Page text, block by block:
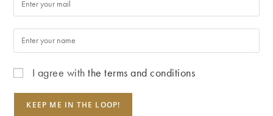
I agree withthe terms and conditions